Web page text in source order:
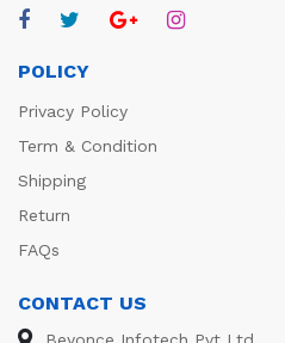
POLICY
Privacy Policy
Term & Condition
Shipping
Return
FAQs
CONTACT US
Beyonce Infotech Pvt Ltd